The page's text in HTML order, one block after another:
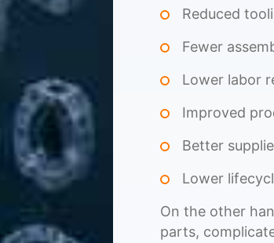
Reduced
Fewer
Lower labor
Improved
Better
Lower
On the other
parts,